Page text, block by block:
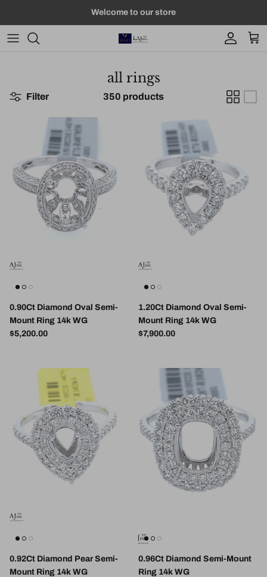
Welcome to our store
Account
all rings
Filter 350 products
0.90Ct Diamond Oval Semi-
Mount Ring 14k WG
Regular price
$5,200.00
1.20Ct Diamond Oval Semi-
Mount Ring 14k WG
Regular price
$7,900.00
0.92Ct Diamond Pear Semi-
Mount Ring 14k WG
0.96Ct Diamond Semi-Mount
Ring 14k WG